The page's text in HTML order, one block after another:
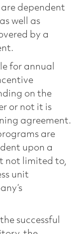
dependent
well as
by a
for annual
on the
or not it is
agreement.
are
upon a
not limited to,
unit
successful